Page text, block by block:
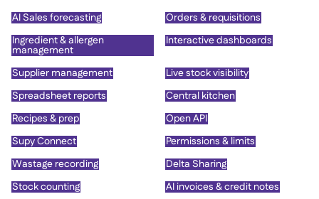
AI Sales forecasting
Orders & requisitions
Ingredient & allergen
management
Interactive dashboards
Supplier management
Live stock visibility
Spreadsheet reports
Central kitchen
Recipes & prep
Open API
Supy Connect
Permissions & limits
Wastage recording
Delta Sharing
Stock counting
AI invoices & credit notes